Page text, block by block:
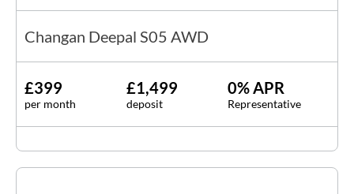
Changan Deepal S05 AWD
£399
per month
£1,499
deposit
0% APR
Representative